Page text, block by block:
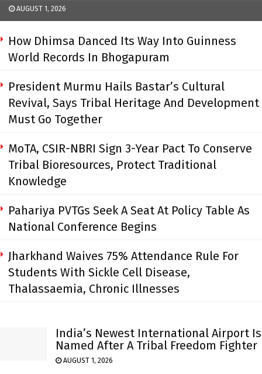
AUGUST 1, 2026
How Dhimsa Danced Its Way Into Guinness
World Records In Bhogapuram
President Murmu Hails Bastar’s Cultural
Revival, Says Tribal Heritage And Development
Must Go Together
MoTA, CSIR-NBRI Sign 3-Year Pact To Conserve
Tribal Bioresources, Protect Traditional
Knowledge
Pahariya PVTGs Seek A Seat At Policy Table As
National Conference Begins
Jharkhand Waives 75% Attendance Rule For
Students With Sickle Cell Disease,
Thalassaemia, Chronic Illnesses
India’s Newest International Airport Is
Named After A Tribal Freedom Fighter
AUGUST 1, 2026